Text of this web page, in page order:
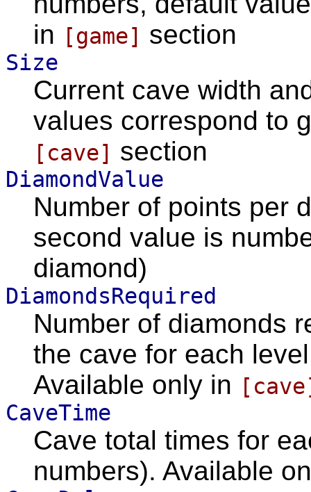
in
[game] section
Size
Current cave width
values correspond to
[cave] section
DiamondValue
Number of points per
second value is
diamond)
DiamondsRequired
Number of diamonds
the cave for each
Available only in
CaveTime
Cave total times for
numbers). Available